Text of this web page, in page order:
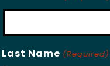
Last Name (Required)